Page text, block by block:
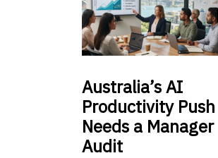
Australia’sAI
Productivity Push
Needs a Manager
Audit